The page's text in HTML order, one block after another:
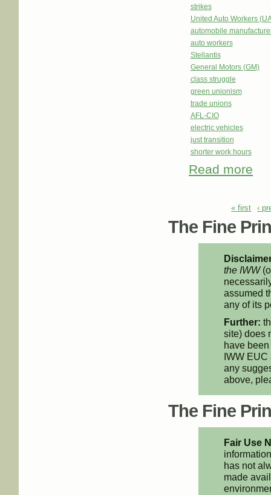
strikes
United Auto Workers
automobile
auto workers
Stellantis
General Motors (GM)
class struggle
green unionism
trade unions
AFL-CIO
electric vehicles
just transition
shorter work hours
Read more
« first ‹
The Fine
the IWW
assumed
any of its
Further:
site) does
have
IWW EUC
any
above,
The Fine
Fair Use
has not
made